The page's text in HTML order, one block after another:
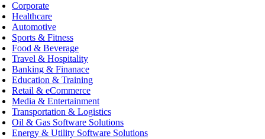
Corporate
Healthcare
Automotive
Sports & Fitness
Food & Beverage
Travel & Hospitality
Banking & Finanace
Education & Training
Retail & eCommerce
Media & Entertainment
Transportation & Logistics
Oil & Gas Software Solutions
Energy & Utility Software Solutions